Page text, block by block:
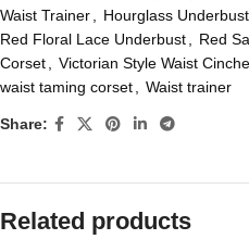
Waist Trainer
Hourglass
Red Floral Lace Underbust
Red
Corset
Victorian Style Waist
waist taming corset
Waist trainer
Share:
Related products